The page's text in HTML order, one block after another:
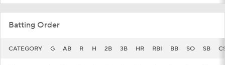
Batting Order
CATEGORY G AB R H 2B 3B HR RBI BB SO SB